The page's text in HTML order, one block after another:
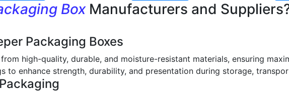
Box Manufacturers and
Packaging Boxes
high-quality, durable, and moisture-resistant materials, ensuring
to enhance strength, durability, and presentation during storage,